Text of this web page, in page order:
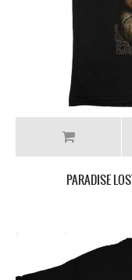
PARADISE